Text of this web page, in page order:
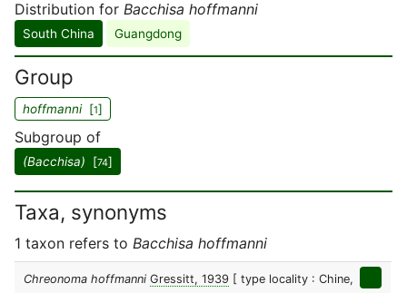
Distribution for Bacchisa hoffmanni
South China Guangdong
Group
hoffmanni[1]
Subgroup of
(Bacchisa) [74]
Taxa, synonyms
1 taxon refers to Bacchisa hoffmanni
Chreonoma hoffmanni Gressitt, 1939 [ type locality : Chine,